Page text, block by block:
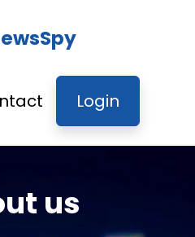
Login
us